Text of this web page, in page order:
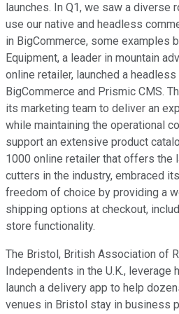
launches. In Q1, we saw a diverse
use our native and headless
in BigCommerce, some examples
Equipment, a leader in mountain
online retailer, launched a
BigCommerce and Prismic CMS.
its marketing team to deliver an
while maintaining the operational
support an extensive product
1000 online retailer that offers the
cutters in the industry, embraced
freedom of choice by providing a
shipping options at checkout,
store functionality.
The Bristol, British Association of
Independents in the U.K.,
launch a delivery app to help
venues in Bristol stay in business